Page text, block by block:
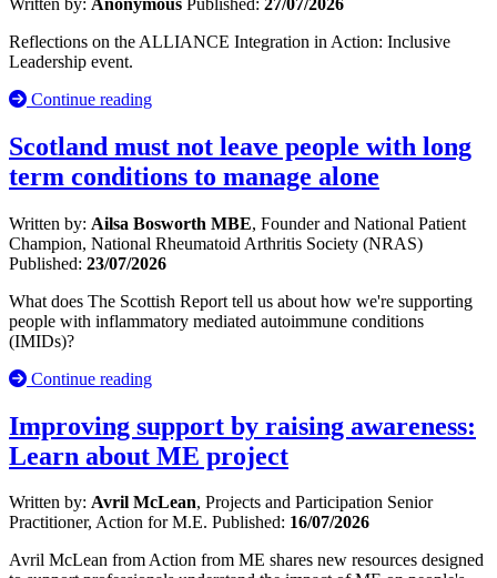
Reflections on the ALLIANCE Integration in Action: Inclusive
Leadership event.
Continue reading
Scotland must not leave people with long
term conditions to manage alone
Written by: Ailsa Bosworth MBE, Founder and National Patient
Champion, National Rheumatoid Arthritis Society (NRAS)
Published: 23/07/2026
What does The Scottish Report tell us about how we're supporting
people with inflammatory mediated autoimmune conditions
(IMIDs)?
Continue reading
Improving support by raising awareness:
Learn about ME project
Written by: Avril McLean, Projects and Participation Senior
Practitioner, Action for M.E. Published: 16/07/2026
Avril McLean from Action from ME shares new resources designed